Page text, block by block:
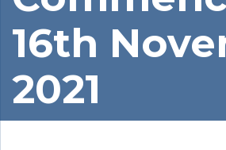
16th
2021